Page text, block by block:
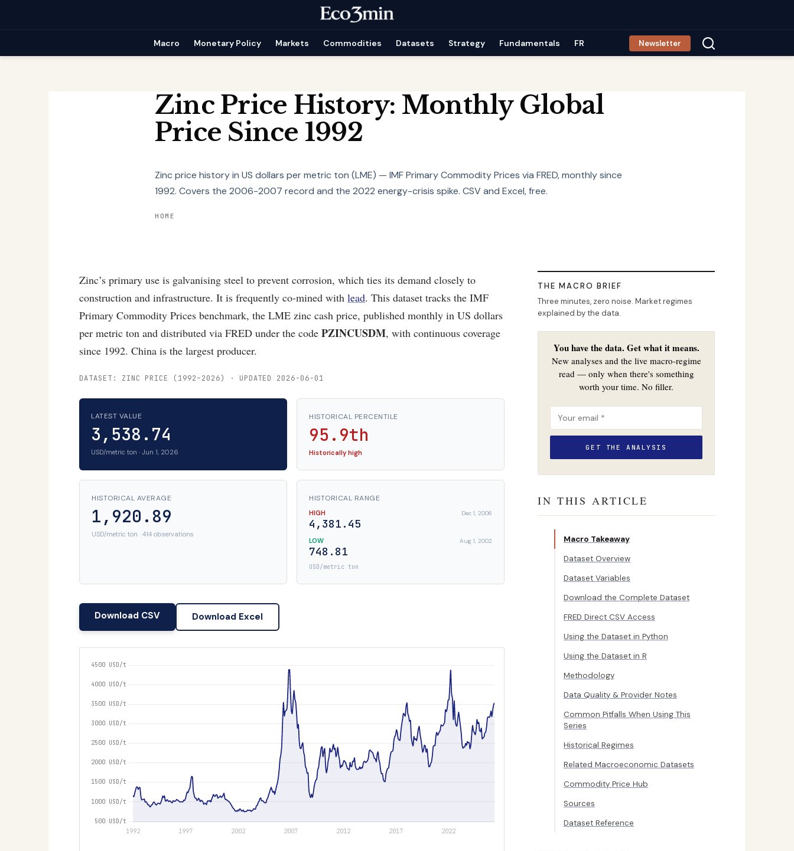
Macro Monetary Policy Markets Commodities Datasets Strategy Fundamentals FR Newsletter
Zinc Price History: Monthly Global
Price Since 1992
Zinc price history in US dollars per metric ton (LME) — IMF Primary Commodity Prices via FRED, monthly since
1992. Covers the 2006-2007 record and the 2022 energy-crisis spike. CSV and Excel, free.
HOME
Zinc’s primary use is galvanising steel to prevent corrosion, which ties its demand closely to
construction and infrastructure. It is frequently co-mined with lead. This dataset tracks the IMF
Primary Commodity Prices benchmark, the LME zinc cash price, published monthly in US dollars
per metric ton and distributed via FRED under the code PZINCUSDM, with continuous coverage
since 1992. China is the largest producer.
DATASET: ZINC PRICE (1992–2026) · UPDATED 2026-06-01
LATEST VALUE
3,538.74
USD/metric ton · Jun 1, 2026
HISTORICAL PERCENTILE
95.9th
Historically high
HISTORICAL AVERAGE
1,920.89
USD/metric ton · 414 observations
HISTORICAL RANGE
HIGH Dec 1, 2006
4,381.45
LOW Aug 1, 2002
748.81
USD/metric ton
Download CSV Download Excel
THE MACRO BRIEF
Three minutes, zero noise. Market regimes
explained by the data.
You have the data. Get what it means.
New analyses and the live macro-regime
read — only when there's something
worth your time. No filler.
IN THIS ARTICLE
Macro Takeaway
Dataset Overview
Dataset Variables
Download the Complete Dataset
FRED Direct CSV Access
Using the Dataset in Python
Using the Dataset in R
Methodology
Data Quality & Provider Notes
Common Pitfalls When Using This
Series
Historical Regimes
Related Macroeconomic Datasets
Commodity Price Hub
Sources
Dataset Reference